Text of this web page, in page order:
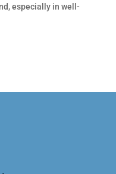
especially in well-